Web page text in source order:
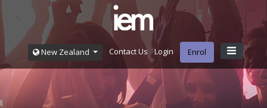
New Zealand Contact Us Login Enrol